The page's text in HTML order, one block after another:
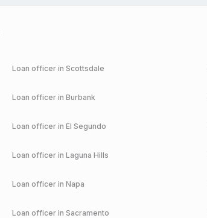
Loan officer in Scottsdale
Loan officer in Burbank
Loan officer in El Segundo
Loan officer in Laguna Hills
Loan officer in Napa
Loan officer in Sacramento